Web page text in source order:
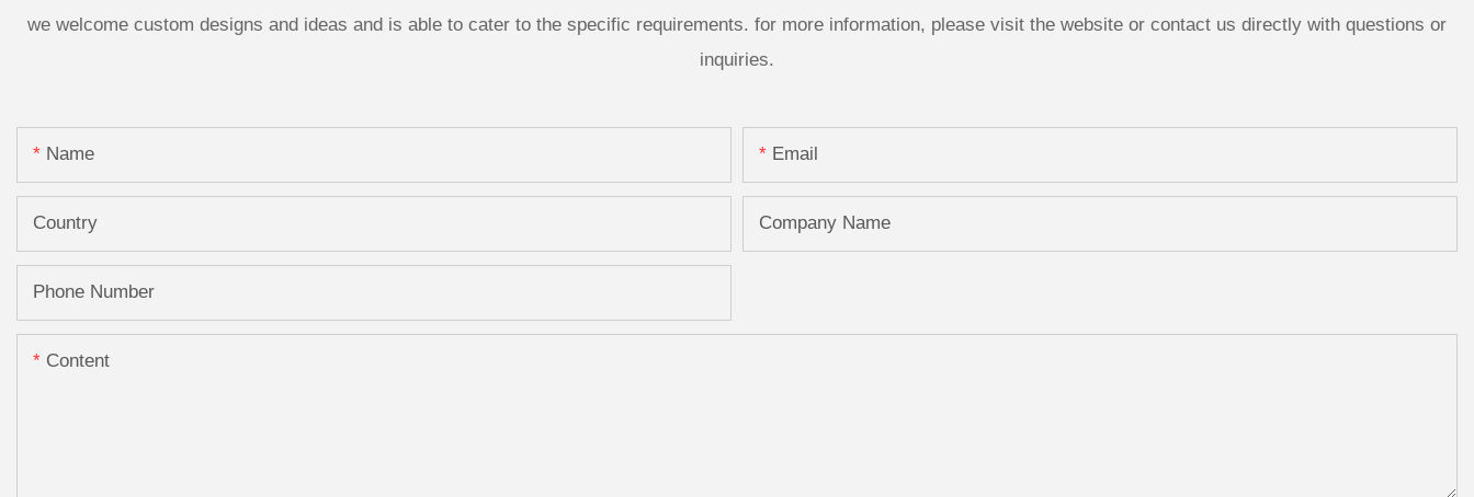
we welcome custom designs and ideas and is able to cater to the specific requirements. for more information, please visit the website or contact us directly with questions or
inquiries.
Name Email
Country Company Name
Phone Number
Content